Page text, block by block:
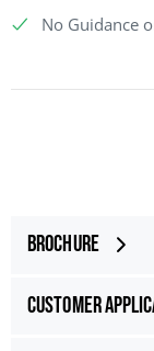
No Guidance
Brochure
Customer